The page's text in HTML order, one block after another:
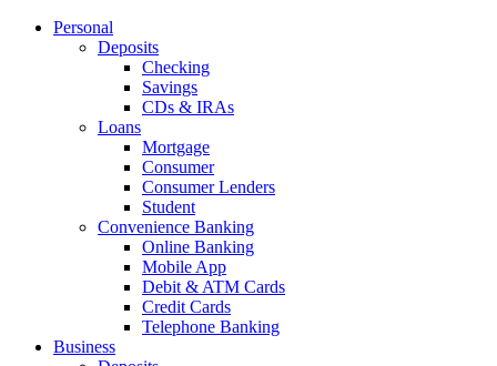
Personal
Deposits
Checking
Savings
CDs & IRAs
Loans
Mortgage
Consumer
Consumer Lenders
Student
Convenience Banking
Online Banking
Mobile App
Debit & ATM Cards
Credit Cards
Telephone Banking
Business